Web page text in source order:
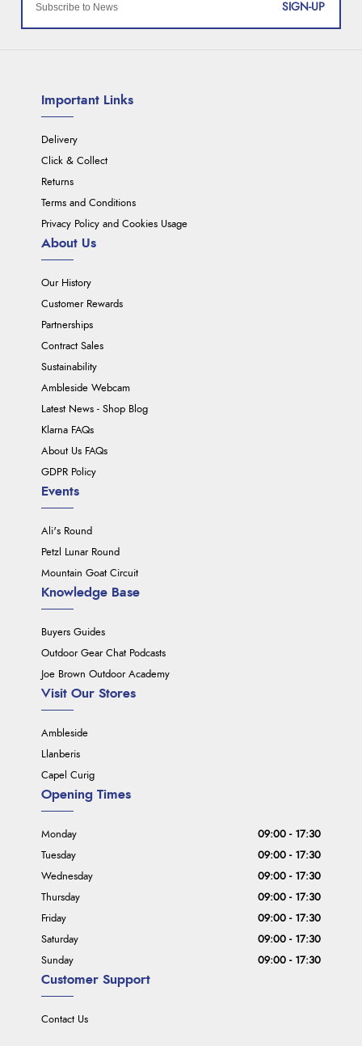
SIGN-UP
Important Links
Delivery
Click & Collect
Returns
Terms and Conditions
Privacy Policy and Cookies Usage
About Us
Our History
Customer Rewards
Partnerships
Contract Sales
Sustainability
Ambleside Webcam
Latest News - Shop Blog
Klarna FAQs
About Us FAQs
GDPR Policy
Events
Ali's Round
Petzl Lunar Round
Mountain Goat Circuit
Knowledge Base
Buyers Guides
Outdoor Gear Chat Podcasts
Joe Brown Outdoor Academy
Visit Our Stores
Ambleside
Llanberis
Capel Curig
Customer Support
Contact Us
Opening Times
Monday
09:00 - 17:30
Tuesday
09:00 - 17:30
Wednesday
09:00 - 17:30
Thursday
09:00 - 17:30
Friday
09:00 - 17:30
Saturday
09:00 - 17:30
Sunday
09:00 - 17:30